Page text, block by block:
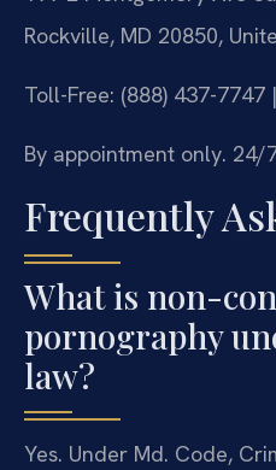
Rockville, MD 20850,
Toll-Free: (888) 437-7747
By appointment only. 24/
Frequently
What is non-
pornography
law?
Yes. Under Md. Code,